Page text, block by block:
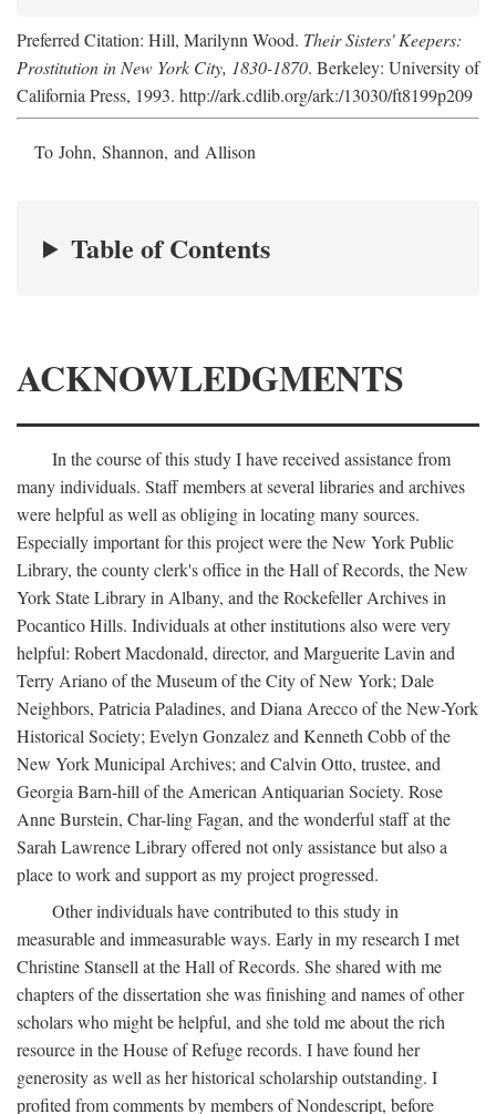
Preferred Citation: Hill, Marilynn Wood. Their Sisters' Keepers:
Prostitution in New York City, 1830-1870. Berkeley: University of
California Press, 1993. http://ark.cdlib.org/ark:/13030/ft8199p209
To John, Shannon, and Allison
Table of Contents
ACKNOWLEDGMENTS
In the course of this study I have received assistance from
many individuals. Staff members at several libraries and archives
were helpful as well as obliging in locating many sources.
Especially important for this project were the New York Public
Library, the county clerk's office in the Hall of Records, the New
York State Library in Albany, and the Rockefeller Archives in
Pocantico Hills. Individuals at other institutions also were very
helpful: Robert Macdonald, director, and Marguerite Lavin and
Terry Ariano of the Museum of the City of New York; Dale
Neighbors, Patricia Paladines, and Diana Arecco of the New-York
Historical Society; Evelyn Gonzalez and Kenneth Cobb of the
New York Municipal Archives; and Calvin Otto, trustee, and
Georgia Barn-hill of the American Antiquarian Society. Rose
Anne Burstein, Char-ling Fagan, and the wonderful staff at the
Sarah Lawrence Library offered not only assistance but also a
place to work and support as my project progressed.
Other individuals have contributed to this study in
measurable and immeasurable ways. Early in my research I met
Christine Stansell at the Hall of Records. She shared with me
chapters of the dissertation she was finishing and names of other
scholars who might be helpful, and she told me about the rich
resource in the House of Refuge records. I have found her
generosity as well as her historical scholarship outstanding. I
profited from comments by members of Nondescript, before